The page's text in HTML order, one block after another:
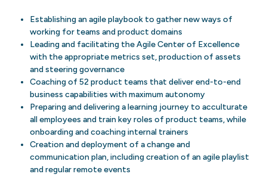
Establishing an agile playbook to gather new ways of
working for teams and product domains
Leading and facilitating the Agile Center of Excellence
with the appropriate metrics set, production of assets
and steering governance
Coaching of 52 product teams that deliver end-to-end
business capabilities with maximum autonomy
Preparing and delivering a learning journey to acculturate
all employees and train key roles of product teams, while
onboarding and coaching internal trainers
Creation and deployment of a change and
communication plan, including creation of an agile playlist
and regular remote events